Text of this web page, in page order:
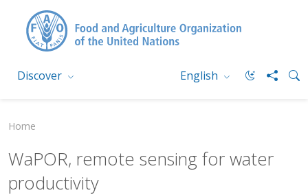
Discover English
Home
WaPOR, remote sensing for water
productivity